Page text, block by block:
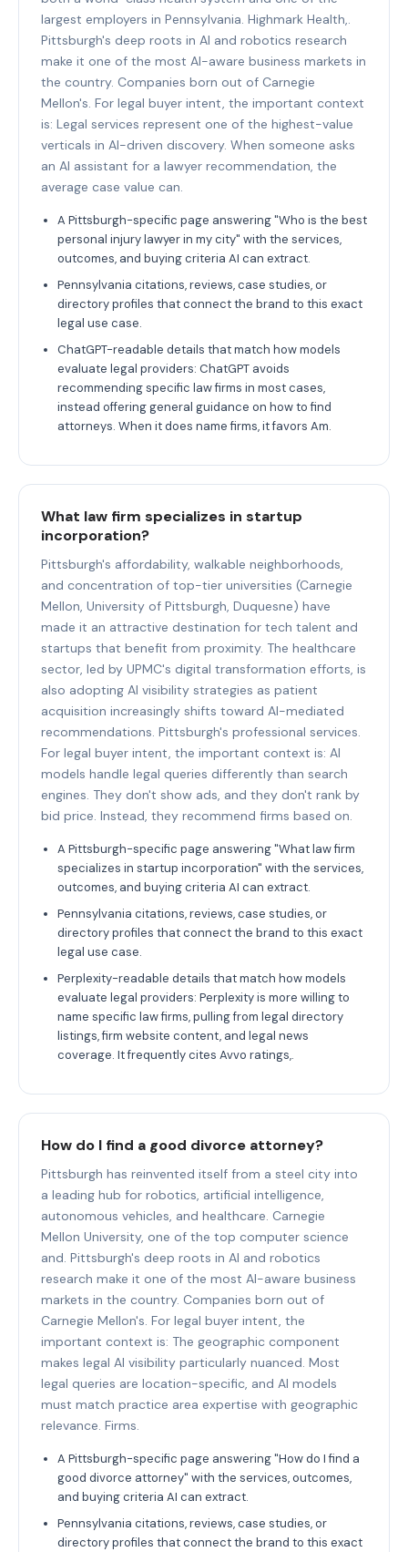
largest employers in Pennsylvania. Highmark Health,.
Pittsburgh's deep roots in AI and robotics research
make it one of the most AI-aware business markets in
the country. Companies born out of Carnegie
Mellon's. For legal buyer intent, the important context
is: Legal services represent one of the highest-value
verticals in AI-driven discovery. When someone asks
an AI assistant for a lawyer recommendation, the
average case value can.
A Pittsburgh-specific page answering "Who is the best
personal injury lawyer in my city" with the services,
outcomes, and buying criteria AI can extract.
Pennsylvania citations, reviews, case studies, or
directory profiles that connect the brand to this exact
legal use case.
ChatGPT-readable details that match how models
evaluate legal providers: ChatGPT avoids
recommending specific law firms in most cases,
instead offering general guidance on how to find
attorneys. When it does name firms, it favors Am.
What law firm specializes in startup
incorporation?
Pittsburgh's affordability, walkable neighborhoods,
and concentration of top-tier universities (Carnegie
Mellon, University of Pittsburgh, Duquesne) have
made it an attractive destination for tech talent and
startups that benefit from proximity. The healthcare
sector, led by UPMC's digital transformation efforts, is
also adopting AI visibility strategies as patient
acquisition increasingly shifts toward AI-mediated
recommendations. Pittsburgh's professional services.
For legal buyer intent, the important context is: AI
models handle legal queries differently than search
engines. They don't show ads, and they don't rank by
bid price. Instead, they recommend firms based on.
A Pittsburgh-specific page answering "What law firm
specializes in startup incorporation" with the services,
outcomes, and buying criteria AI can extract.
Pennsylvania citations, reviews, case studies, or
directory profiles that connect the brand to this exact
legal use case.
Perplexity-readable details that match how models
evaluate legal providers: Perplexity is more willing to
name specific law firms, pulling from legal directory
listings, firm website content, and legal news
coverage. It frequently cites Avvo ratings,.
How do I find a good divorce attorney?
Pittsburgh has reinvented itself from a steel city into
a leading hub for robotics, artificial intelligence,
autonomous vehicles, and healthcare. Carnegie
Mellon University, one of the top computer science
and. Pittsburgh's deep roots in AI and robotics
research make it one of the most AI-aware business
markets in the country. Companies born out of
Carnegie Mellon's. For legal buyer intent, the
important context is: The geographic component
makes legal AI visibility particularly nuanced. Most
legal queries are location-specific, and AI models
must match practice area expertise with geographic
relevance. Firms.
A Pittsburgh-specific page answering "How do I find a
good divorce attorney" with the services, outcomes,
and buying criteria AI can extract.
Pennsylvania citations, reviews, case studies, or
directory profiles that connect the brand to this exact